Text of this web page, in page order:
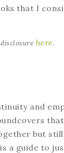
that I
here.
and
that
but still
a guide to